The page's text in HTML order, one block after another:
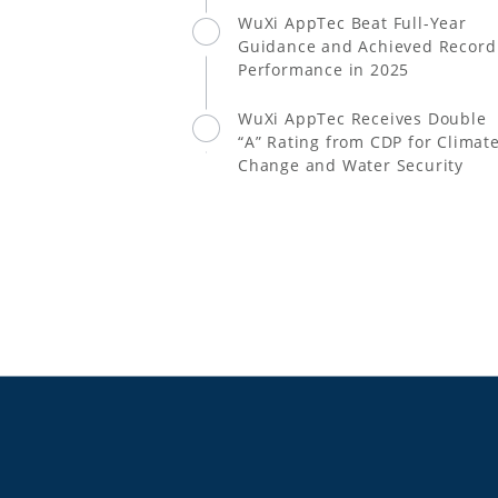
WuXi AppTec Beat Full-Year
Guidance and Achieved Record
Performance in 2025
WuXi AppTec Receives Double
“A” Rating from CDP for Climate
Change and Water Security